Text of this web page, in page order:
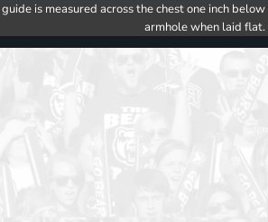
is measured across the chest one inch below
armhole when laid flat.